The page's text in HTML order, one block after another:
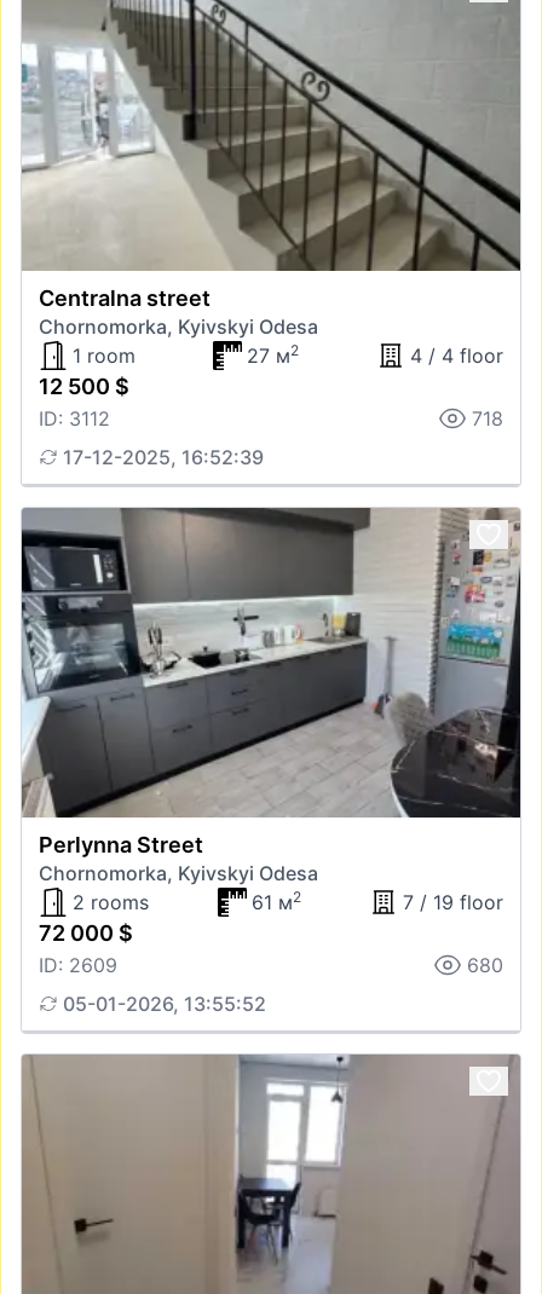
Centralna street
Chornomorka, Kyivskyi Odesa
1 room
27 м2 4 / 4 floor
12 500 $
ID: 3112
718
17-12-2025, 16:52:39
Perlynna Street
Chornomorka, Kyivskyi Odesa
2 rooms
61 м2 7 / 19 floor
72 000 $
ID: 2609
680
05-01-2026, 13:55:52